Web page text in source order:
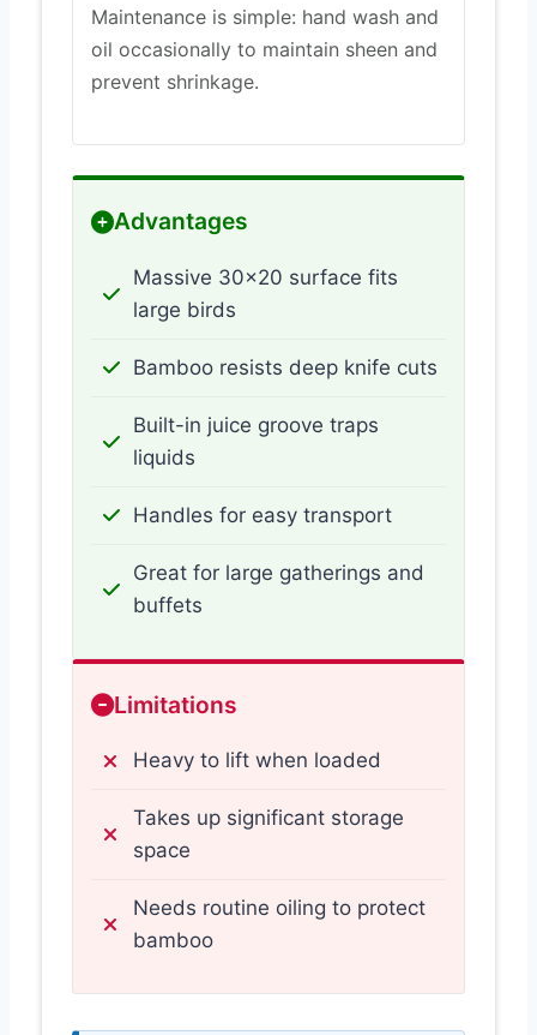
Maintenance is simple: hand wash and
oil occasionally to maintain sheen and
prevent shrinkage.
Advantages
Massive 30×20 surface fits
large birds
Bamboo resists deep knife cuts
Built-in juice groove traps
liquids
Handles for easy transport
Great for large gatherings and
buffets
Limitations
Heavy to lift when loaded
Takes up significant storage
space
Needs routine oiling to protect
bamboo